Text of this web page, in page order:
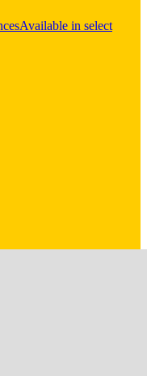
Available in select